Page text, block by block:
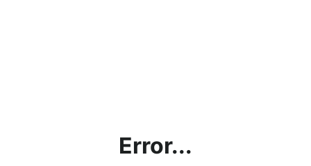
Error...